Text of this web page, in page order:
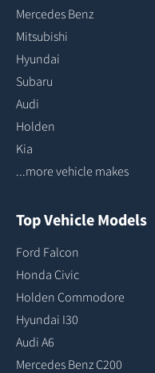
Mercedes Benz
Mitsubishi
Hyundai
Subaru
Audi
Holden
Kia
...more vehicle makes
Top Vehicle Models
Ford Falcon
Honda Civic
Holden Commodore
Hyundai I30
Audi A6
Mercedes Benz C200